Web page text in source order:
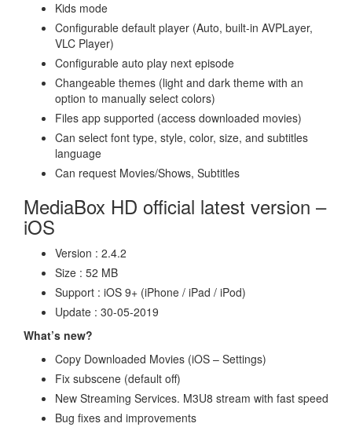
Kids mode
Configurable default player (Auto, built-in AVPLayer,
VLC Player)
Configurable auto play next episode
Changeable themes (light and dark theme with an
option to manually select colors)
Files app supported (access downloaded movies)
Can select font type, style, color, size, and subtitles
language
Can request Movies/Shows, Subtitles
MediaBox HD official latest version –
iOS
Version : 2.4.2
Size : 52 MB
Support : iOS 9+ (iPhone / iPad / iPod)
Update : 30-05-2019
What’s new?
Copy Downloaded Movies (iOS – Settings)
Fix subscene (default off)
New Streaming Services. M3U8 stream with fast speed
Bug fixes and improvements